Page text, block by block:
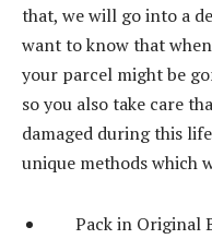
that, we will go into a
want to know that
your parcel might be
so you also take care
damaged during this
unique methods which
Pack in Original